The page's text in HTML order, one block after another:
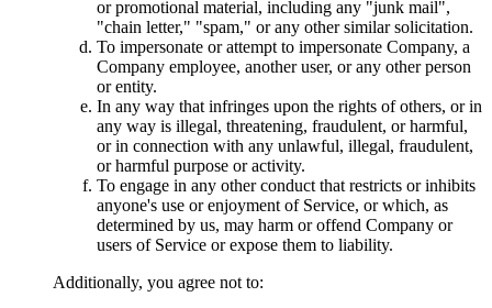
or promotional material, including any "junk mail",
"chain letter," "spam," or any other similar solicitation.
To impersonate or attempt to impersonate Company, a
Company employee, another user, or any other person
or entity.
In any way that infringes upon the rights of others, or in
any way is illegal, threatening, fraudulent, or harmful,
or in connection with any unlawful, illegal, fraudulent,
or harmful purpose or activity.
To engage in any other conduct that restricts or inhibits
anyone's use or enjoyment of Service, or which, as
determined by us, may harm or offend Company or
users of Service or expose them to liability.
Additionally, you agree not to: